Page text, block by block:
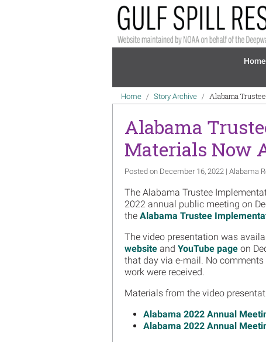
Home
Breadcrumb
Home Story Archive Alabama
Alabama
Materials Now
Posted on December 16, 2022 | Alabama
The Alabama Trustee
2022 annual public meeting on
the Alabama Trustee
The video presentation was
website and YouTube page on
that day via e-mail. No
work were received.
Materials from the video
Alabama 2022 Annual
Alabama 2022 Annual